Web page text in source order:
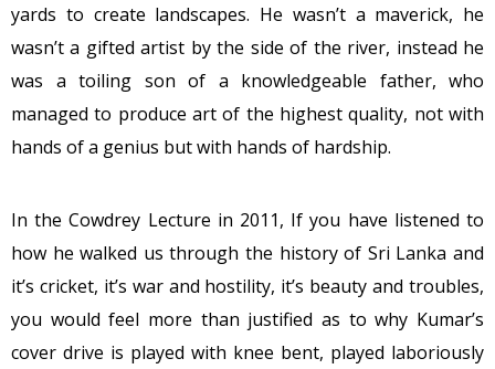
yards to create landscapes. He wasn’t a maverick, he
wasn’t a gifted artist by the side of the river, instead he
was a toiling son of a knowledgeable father, who
managed to produce art of the highest quality, not with
hands of a genius but with hands of hardship.
In the Cowdrey Lecture in 2011, If you have listened to
how he walked us through the history of Sri Lanka and
it’s cricket, it’s war and hostility, it’s beauty and troubles,
you would feel more than justified as to why Kumar’s
cover drive is played with knee bent, played laboriously